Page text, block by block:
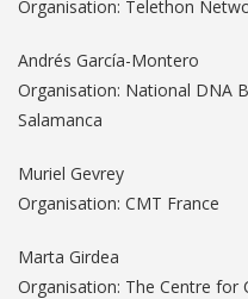
Organisation: Telethon
Andrés García-Montero
Organisation: National DNA
Salamanca
Muriel Gevrey
Organisation: CMT France
Marta Girdea
Organisation: The Centre for